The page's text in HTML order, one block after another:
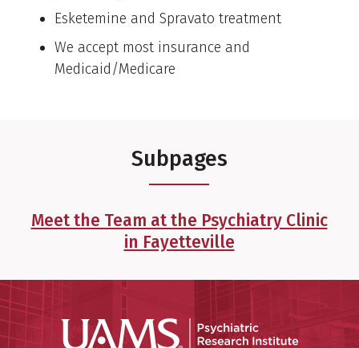
Esketemine and Spravato treatment
We accept most insurance and
Medicaid/Medicare
Subpages
Meet the Team at the Psychiatry Clinic
in Fayetteville